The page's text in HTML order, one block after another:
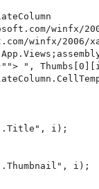
winfx/
winfx/2006/
",
i);
i);